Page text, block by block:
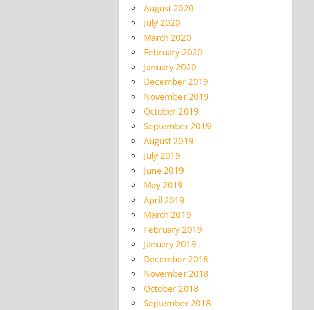
August 2020
July 2020
March 2020
February 2020
January 2020
December 2019
November 2019
October 2019
September 2019
August 2019
July 2019
June 2019
May 2019
April 2019
March 2019
February 2019
January 2019
December 2018
November 2018
October 2018
September 2018